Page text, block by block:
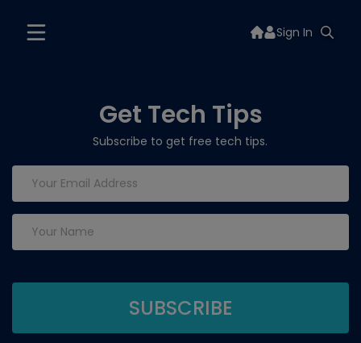
Sign In
Get Tech Tips
Subscribe to get free tech tips.